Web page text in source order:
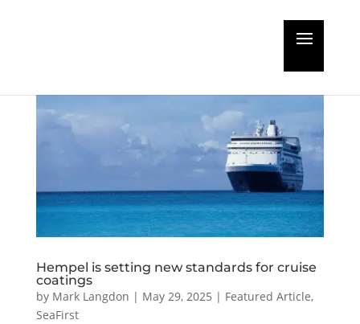
Hempel is setting new standards for cruise
coatings
by Mark Langdon | May 29, 2025 | Featured Article,
SeaFirst